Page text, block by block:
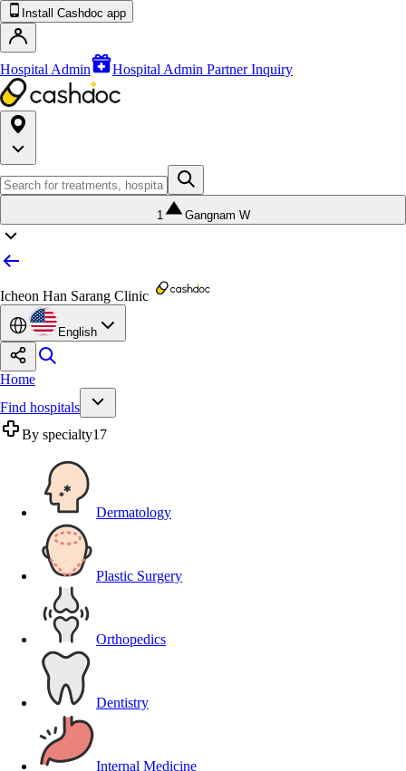
Install Cashdoc app
Hospital Admin Hospital Admin Partner Inquiry
1 Gangnam W
Icheon Han Sarang Clinic
English
Home
Find hospitals
By specialty17
Dermatology
Plastic Surgery
Orthopedics
Dentistry
Internal Medicine